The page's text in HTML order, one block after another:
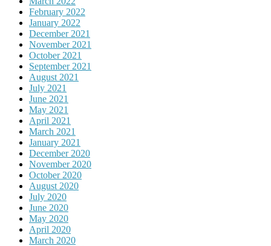
February 2022
January 2022
December 2021
November 2021
October 2021
September 2021
August 2021
July 2021
June 2021
May 2021
April 2021
March 2021
January 2021
December 2020
November 2020
October 2020
August 2020
July 2020
June 2020
May 2020
April 2020
March 2020